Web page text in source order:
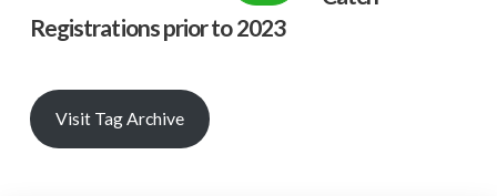
Registrations prior to 2023
Visit Tag Archive